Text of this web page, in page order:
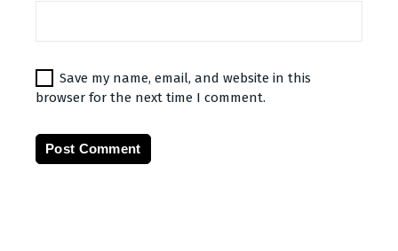
Save my name, email, and website in this
browser for the next time I comment.